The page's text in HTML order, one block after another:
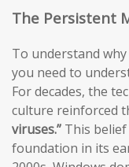
The Persistent
To understand
you need to
For decades, the
culture reinforced
viruses.” This
foundation in its